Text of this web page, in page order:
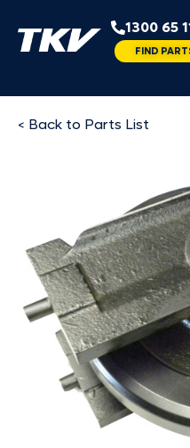
1300 65
FIND
< Back to Parts List